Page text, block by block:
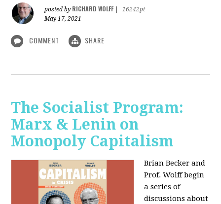
posted by RICHARD WOLFF
16242pt
May 17, 2021
COMMENT SHARE
The Socialist Program:
Marx & Lenin on
Monopoly Capitalism
Brian Becker and
Prof. Wolff begin
a series of
discussions about